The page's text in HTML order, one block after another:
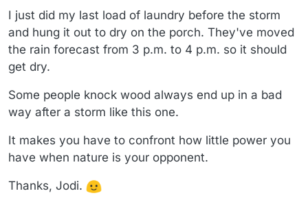
I just did my last load of laundry before the storm
and hung it out to dry on the porch. They've moved
the rain forecast from 3 p.m. to 4 p.m. so it should
get dry.
Some people knock wood always end up in a bad
way after a storm like this one.
It makes you have to confront how little power you
have when nature is your opponent.
Thanks, Jodi.